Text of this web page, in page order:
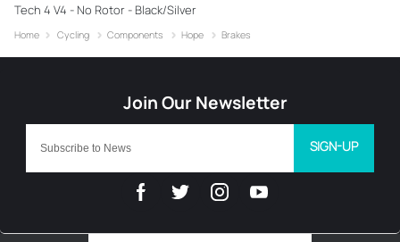
Tech 4 V4 - No Rotor - Black/Silver
Home Cycling Components Hope Brakes
SIGN-UP